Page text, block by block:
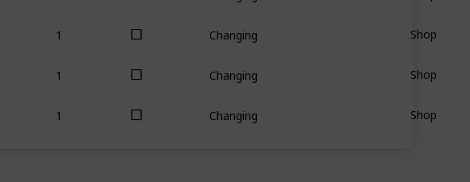
Changing
Shop
Changing
Shop
Changing
Shop